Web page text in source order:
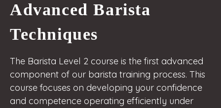
Advanced Barista
Techniques
The Barista Level 2 course is the first advanced
component of our barista training process. This
course focuses on developing your confidence
and competence operating efficiently under